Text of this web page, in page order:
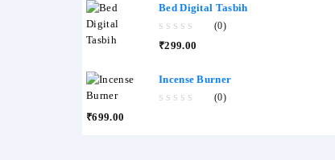
Bed Digital Tasbih
out
5
(0)
₹299.00
Incense Burner
(0)
₹699.00